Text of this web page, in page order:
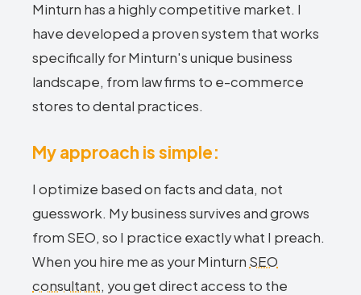
Minturn has a highly competitive market. I
have developed a proven system that works
specifically for Minturn's unique business
landscape, from law firms to e-commerce
stores to dental practices.
My approach is simple:
I optimize based on facts and data, not
guesswork. My business survives and grows
from SEO, so I practice exactly what I preach.
When you hire me as your Minturn SEO
consultant, you get direct access to the